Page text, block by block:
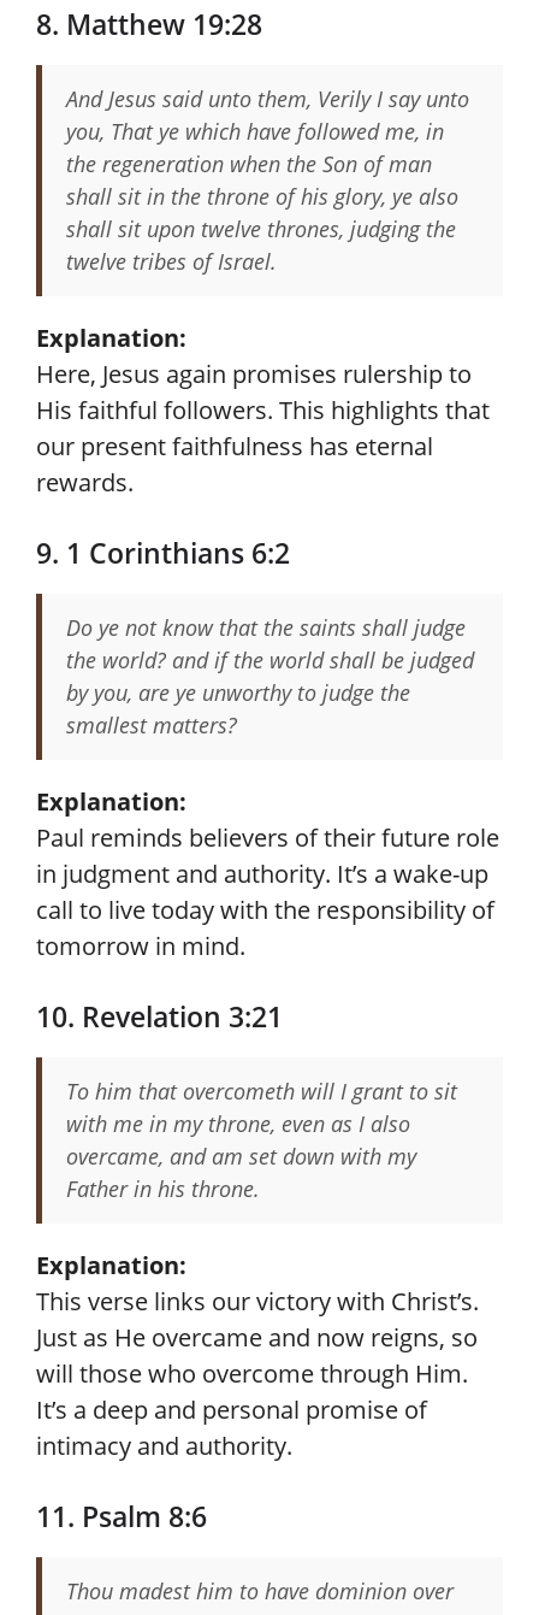
8. Matthew 19:28
And Jesus said unto them, Verily I say unto
you, That ye which have followed me, in
the regeneration when the Son of man
shall sit in the throne of his glory, ye also
shall sit upon twelve thrones, judging the
twelve tribes of Israel.
Explanation:
Here, Jesus again promises rulership to
His faithful followers. This highlights that
our present faithfulness has eternal
rewards.
9. 1 Corinthians 6:2
Do ye not know that the saints shall judge
the world? and if the world shall be judged
by you, are ye unworthy to judge the
smallest matters?
Explanation:
Paul reminds believers of their future role
in judgment and authority. It’s a wake-up
call to live today with the responsibility of
tomorrow in mind.
10. Revelation 3:21
To him that overcometh will I grant to sit
with me in my throne, even as I also
overcame, and am set down with my
Father in his throne.
Explanation:
This verse links our victory with Christ’s.
Just as He overcame and now reigns, so
will those who overcome through Him.
It’s a deep and personal promise of
intimacy and authority.
11. Psalm 8:6
Thou madest him to have dominion over